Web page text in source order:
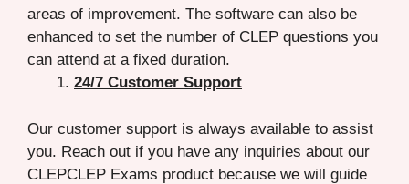
areas of improvement. The software can also be
enhanced to set the number of CLEP questions you
can attend at a fixed duration.
24/7 Customer Support
Our customer support is always available to assist
you. Reach out if you have any inquiries about our
CLEPCLEP Exams product because we will guide